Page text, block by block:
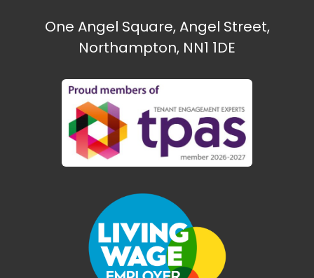
One Angel Square, Angel Street,
Northampton, NN1 1DE